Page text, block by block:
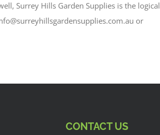
Surrey Hills Garden Supplies is the logical
or
CONTACT US